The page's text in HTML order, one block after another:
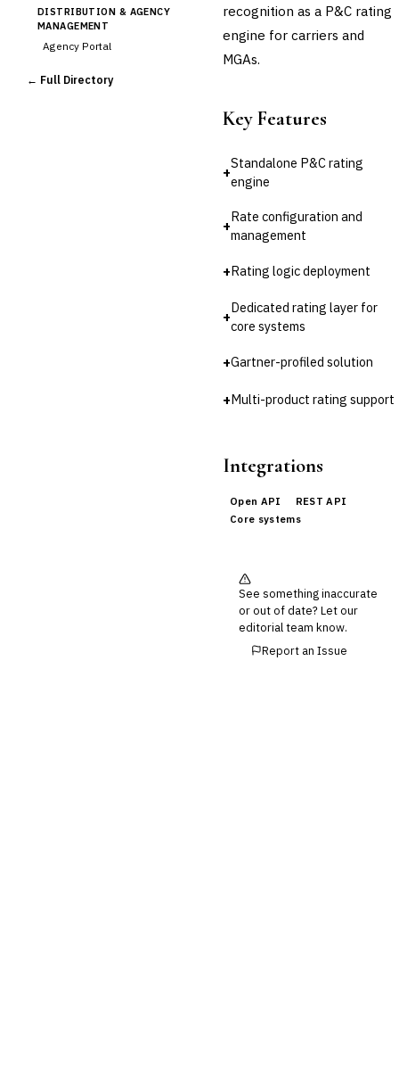
DISTRIBUTION & AGENCY
MANAGEMENT
Agency Portal
Comparative Rater
← Full Directory
recognition as a P&C rating
engine for carriers and
MGAs.
Key Features
+
Standalone P&C rating
engine
+
Rate configuration and
management
+Rating logic deployment
+
Dedicated rating layer for
core systems
+Gartner-profiled solution
+Multi-product rating support
Integrations
Open API
REST API
Core systems
See something inaccurate
or out of date? Let our
editorial team know.
Report an Issue